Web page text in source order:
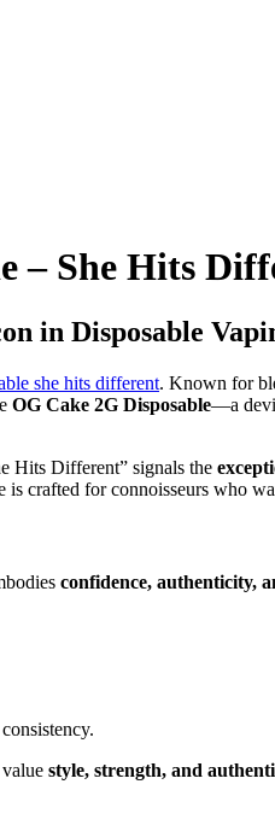
– She Hits
in Disposable
she hits different. Known for
OG Cake 2G Disposable—a
Hits Different” signals the
is crafted for connoisseurs who
confidence, authenticity,
style, strength, and